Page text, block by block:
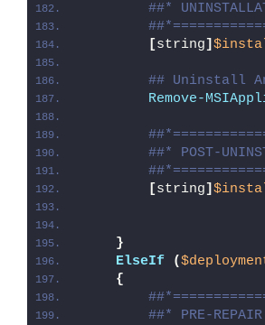
##*
[string]
## Uninstall
Remove-
##* POST-
[string]
}
ElseIf
(
{
##* PRE-REPAIR